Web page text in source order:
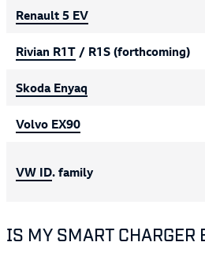
Renault 5 EV
Rivian R1T / R1S (forthcoming)
Skoda Enyaq
Volvo EX90
VW ID. family
IS MY SMART